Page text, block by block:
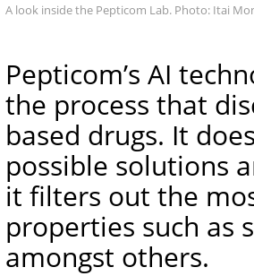
A look inside the Pepticom Lab. Photo: Itai
Pepticom’s AI
the process that
based drugs. It
possible solutions
it filters out the
properties such as
amongst others.